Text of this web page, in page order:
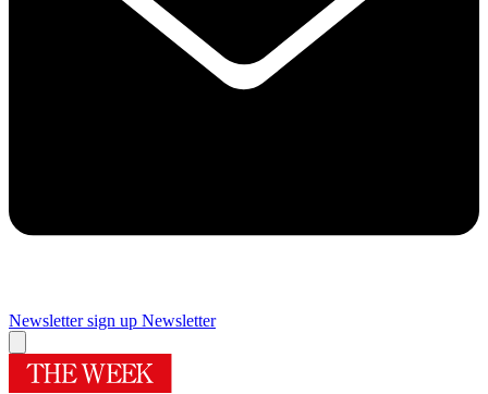
Newsletter sign up Newsletter